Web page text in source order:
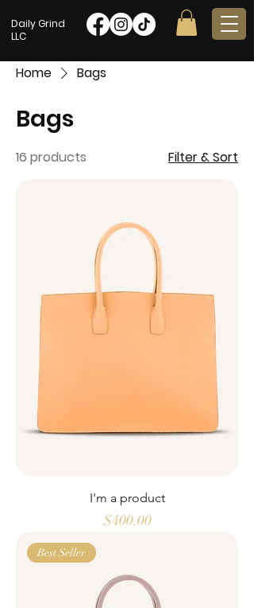
Daily Grind
LLC
Home Bags
Bags
16 products Filter & Sort
I'm a product
Price
$400.00
Best Seller